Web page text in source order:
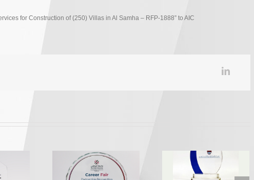
for Construction of (250) Villas in Al Samha – RFP-1888” to AIC